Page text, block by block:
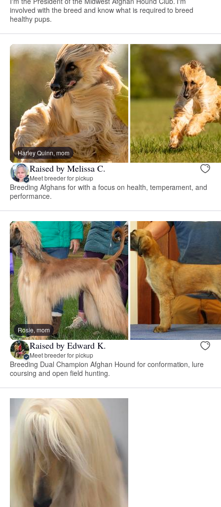
involved with the breed and know what is required to breed
healthy pups.
Harley Quinn, mom
Raised by Melissa C.
Meet breeder for pickup
Breeding Afghans for with a focus on health, temperament, and
performance.
Rosie, mom
Raised by Edward K.
Meet breeder for pickup
Breeding Dual Champion Afghan Hound for conformation, lure
coursing and open field hunting.